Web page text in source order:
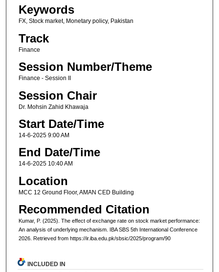
Keywords
FX, Stock market, Monetary policy, Pakistan
Track
Finance
Session Number/Theme
Finance - Session II
Session Chair
Dr. Mohsin Zahid Khawaja
Start Date/Time
14-6-2025 9:00 AM
End Date/Time
14-6-2025 10:40 AM
Location
MCC 12 Ground Floor, AMAN CED Building
Recommended Citation
Kumar, P. (2025). The effect of exchange rate on stock market performance:
An analysis of underlying mechanism. IBA SBS 5th International Conference
2026. Retrieved from https://ir.iba.edu.pk/sbsic/2025/program/90
INCLUDED IN